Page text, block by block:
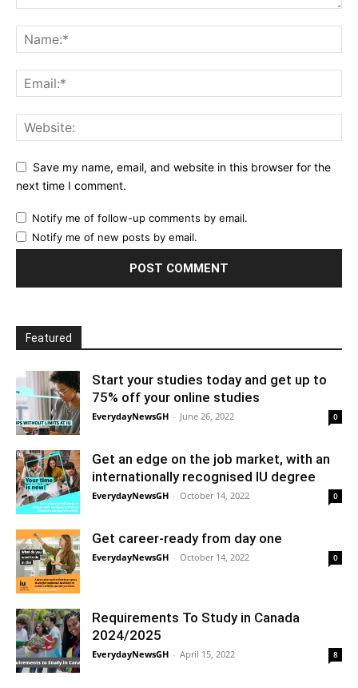
Save my name, email, and website in this browser for the
next time I comment.
Notify me of follow-up comments by email.
Notify me of new posts by email.
Featured
Start your studies today and get up to
75% off your online studies
EverydayNewsGH - June 26, 2022 0
Get an edge on the job market, with an
internationally recognised IU degree
EverydayNewsGH - October 14, 2022 0
Get career-ready from day one
EverydayNewsGH - October 14, 2022 0
Requirements To Study in Canada
2024/2025
EverydayNewsGH - April 15, 2022 8